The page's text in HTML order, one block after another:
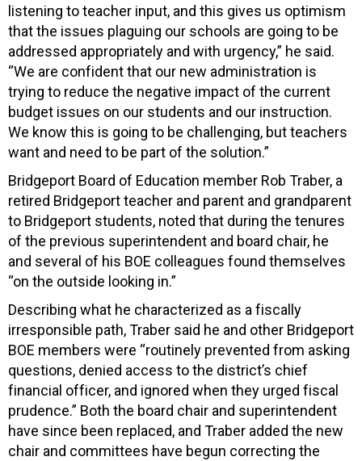
listening to teacher input, and this gives us optimism
that the issues plaguing our schools are going to be
addressed appropriately and with urgency,” he said.
“We are confident that our new administration is
trying to reduce the negative impact of the current
budget issues on our students and our instruction.
We know this is going to be challenging, but teachers
want and need to be part of the solution.”
Bridgeport Board of Education member Rob Traber, a
retired Bridgeport teacher and parent and grandparent
to Bridgeport students, noted that during the tenures
of the previous superintendent and board chair, he
and several of his BOE colleagues found themselves
“on the outside looking in.”
Describing what he characterized as a fiscally
irresponsible path, Traber said he and other Bridgeport
BOE members were “routinely prevented from asking
questions, denied access to the district’s chief
financial officer, and ignored when they urged fiscal
prudence.” Both the board chair and superintendent
have since been replaced, and Traber added the new
chair and committees have begun correcting the